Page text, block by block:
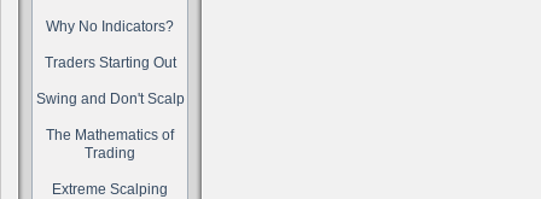
Why No Indicators?
Traders Starting Out
Swing and Don't Scalp
The Mathematics of
Trading
Extreme Scalping